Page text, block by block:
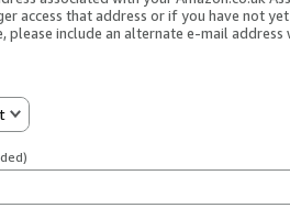
access that address or if you have not
please include an alternate e-mail address